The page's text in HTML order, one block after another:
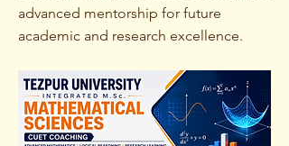
advanced mentorship for future
academic and research excellence.